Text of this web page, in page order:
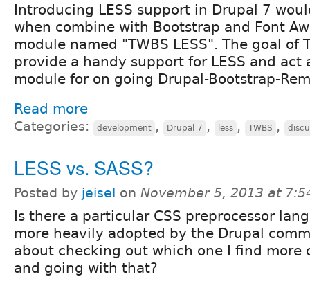
Introducing LESS support in Drupal 7
when combine with Bootstrap and Font
module named "TWBS LESS". The goal of
provide a handy support for LESS and act
module for on going Drupal-Bootstrap-
Read more
Categories: development , Drupal 7 , less , TWBS ,
LESS vs. SASS?
Posted by jeisel on November 5, 2013 at
Is there a particular CSS preprocessor
more heavily adopted by the Drupal
about checking out which one I find more
and going with that?